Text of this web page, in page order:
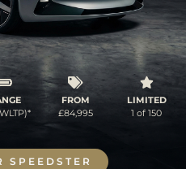
FROM
£84,995
LIMITED
1 of 150
SPEEDSTER